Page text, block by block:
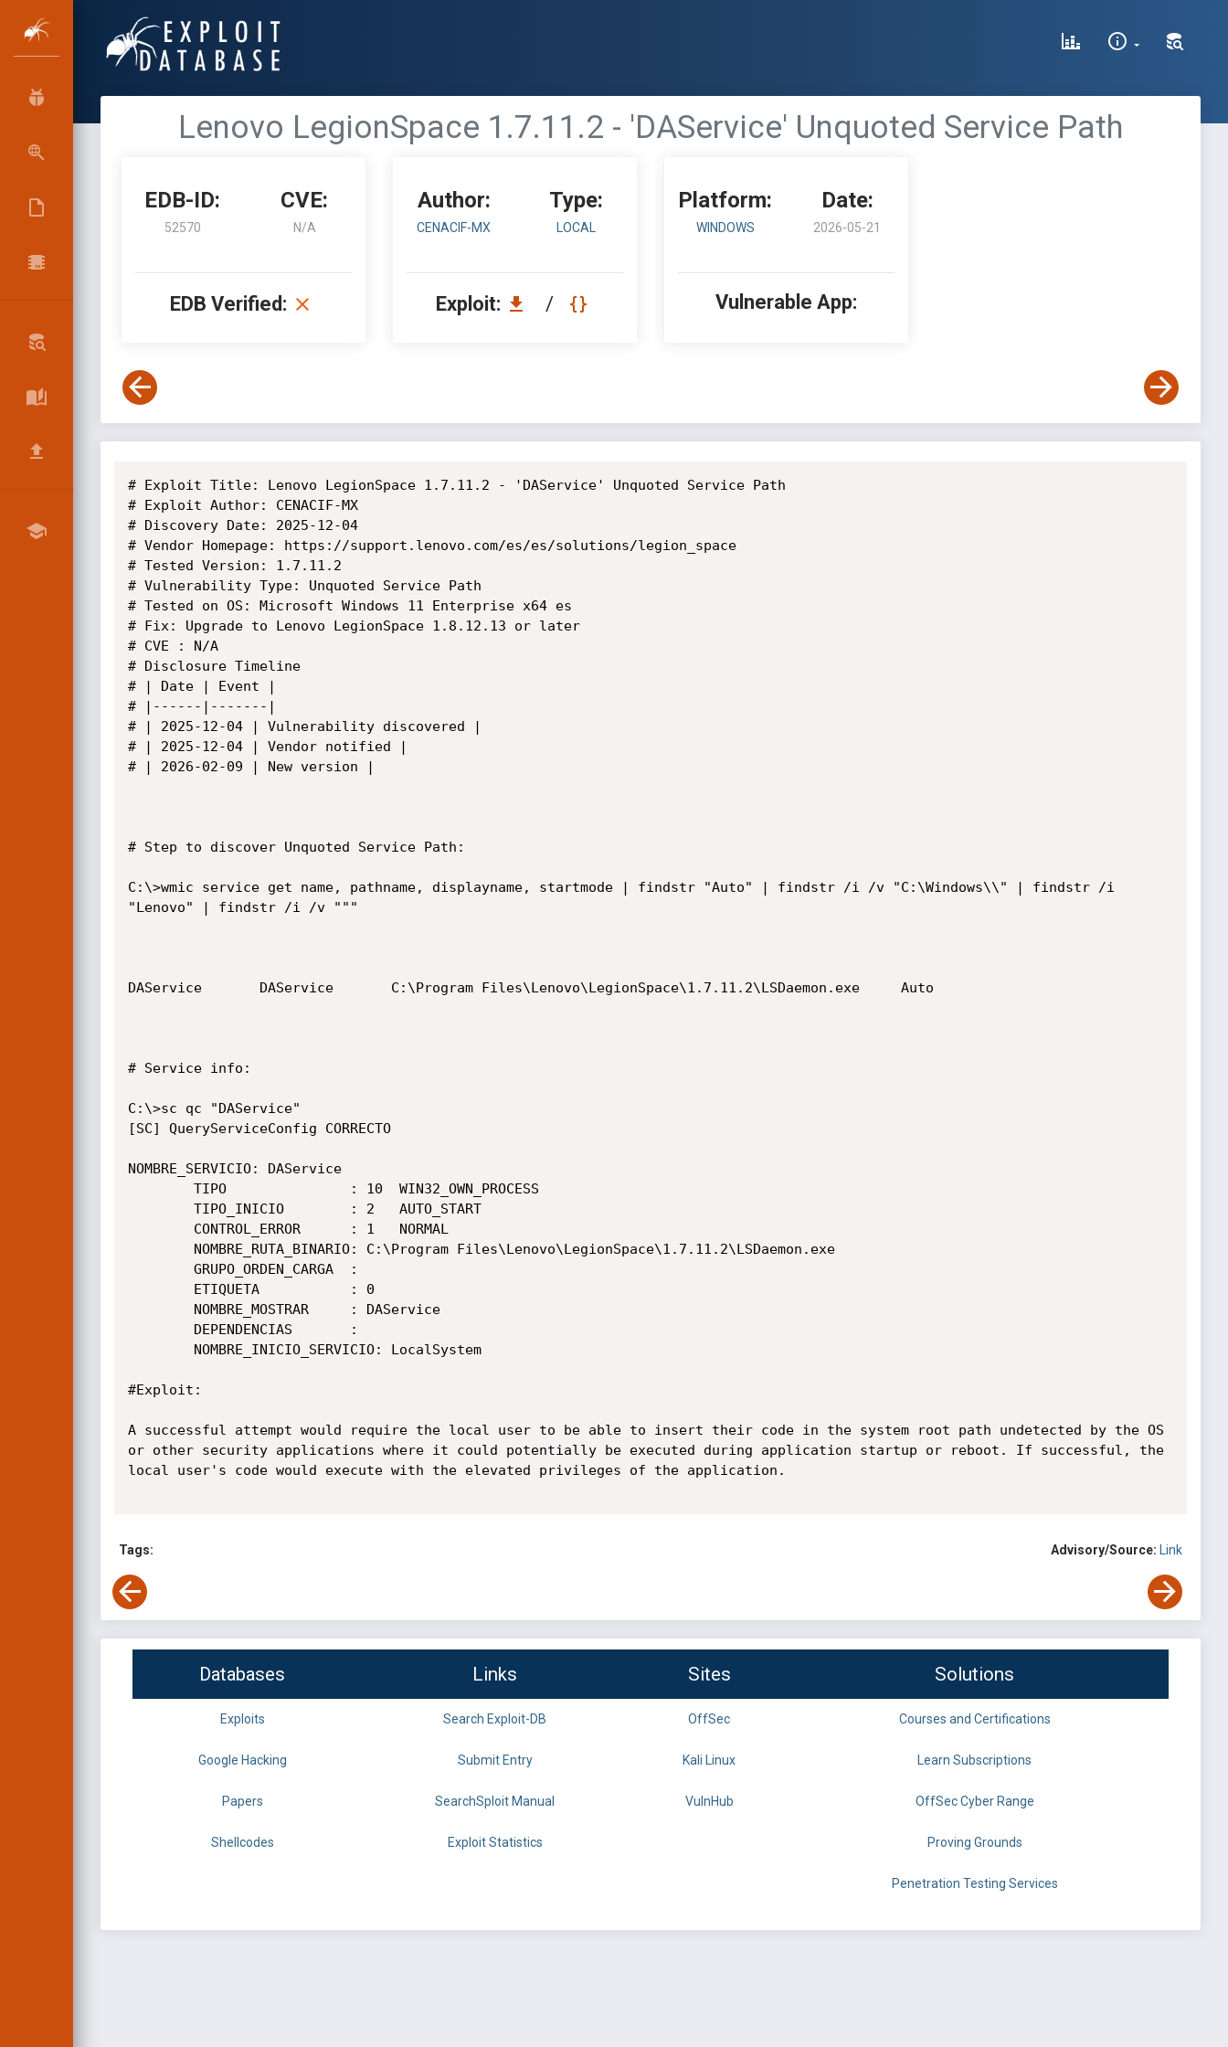
Lenovo LegionSpace 1.7.11.2 - 'DAService' Unquoted Service Path
EDB-ID:
52570
CVE:
N/A
EDB Verified:
Author:
CENACIF-MX
Type:
LOCAL
Exploit: /
Platform:
WINDOWS
Date:
2026-05-21
Vulnerable App:
# Exploit Title: Lenovo LegionSpace 1.7.11.2 - 'DAService' Unquoted Service Path
# Exploit Author: CENACIF-MX
# Discovery Date: 2025-12-04
# Vendor Homepage: https://support.lenovo.com/es/es/solutions/legion_space
# Tested Version: 1.7.11.2
# Vulnerability Type: Unquoted Service Path
# Tested on OS: Microsoft Windows 11 Enterprise x64 es
# Fix: Upgrade to Lenovo LegionSpace 1.8.12.13 or later
# CVE : N/A
# Disclosure Timeline
# | Date | Event |
# |------|-------|
# | 2025-12-04 | Vulnerability discovered |
# | 2025-12-04 | Vendor notified |
# | 2026-02-09 | New version |
# Step to discover Unquoted Service Path:
C:\>wmic service get name, pathname, displayname, startmode | findstr "Auto" | findstr /i /v "C:\Windows\\" | findstr /i
"Lenovo" | findstr /i /v """
DAService       DAService       C:\Program Files\Lenovo\LegionSpace\1.7.11.2\LSDaemon.exe     Auto
# Service info:
C:\>sc qc "DAService"
[SC] QueryServiceConfig CORRECTO
NOMBRE_SERVICIO: DAService
#Exploit:
A successful attempt would require the local user to be able to insert their code in the system root path undetected by the OS
or other security applications where it could potentially be executed during application startup or reboot. If successful, the
local user's code would execute with the elevated privileges of the application.
Tags: Advisory/Source: Link
Databases Links Sites Solutions
Exploits Search Exploit-DB OffSec Courses and Certifications
Google Hacking Submit Entry Kali Linux Learn Subscriptions
Papers SearchSploit Manual VulnHub OffSec Cyber Range
Shellcodes Exploit Statistics Proving Grounds
Penetration Testing Services